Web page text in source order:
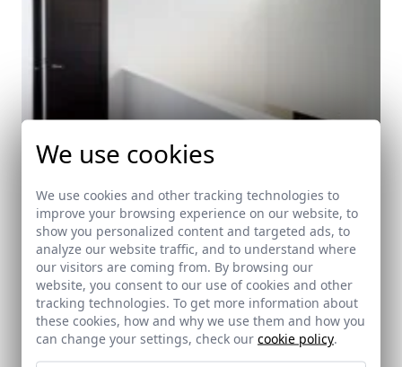
Salazar House
Alhaurín de la Torre (Málaga)
We use cookies
We use cookies and other tracking technologies to
improve your browsing experience on our website, to
show you personalized content and targeted ads, to
analyze our website traffic, and to understand where
our visitors are coming from. By browsing our
website, you consent to our use of cookies and other
tracking technologies. To get more information about
these cookies, how and why we use them and how you
can change your settings, check our cookie policy.